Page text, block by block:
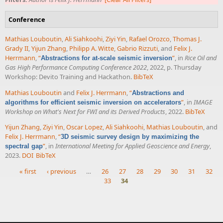
Conference
Mathias Louboutin,Ali Siahkoohi,Ziyi Yin, Rafael Orozco,Thomas J.
Grady II,Yijun Zhang, Philipp A. Witte,Gabrio Rizzuti, and Felix J.
Herrmann,“Abstractions for at-scale seismic inversion”, in Rice Oil and
Gas High Performance Computing Conference 2022, 2022, p. Thursday
Workshop: Devito Training and Hackathon. BibTeX
Mathias Louboutin and Felix J. Herrmann “Abstractions and
algorithms for efficient seismic inversion on accelerators” , in IMAGE
Workshop on What's Next for FWI and its Derived Products , 2022. BibTeX
Yijun Zhang,Ziyi Yin,Oscar Lopez,Ali Siahkoohi, Mathias Louboutin, and
Felix J. Herrmann,“3D seismic survey design by maximizing the
spectral gap”, in International Meeting for Applied Geoscience and Energy,
2023. DOI BibTeX
« first ‹ previous … 26 27 28 29 30 31
32
33
34